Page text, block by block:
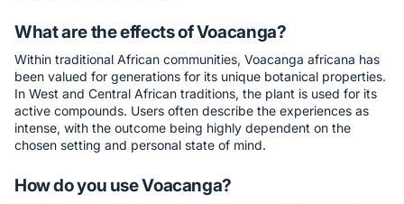
What are the effects of Voacanga?
Within traditional African communities, Voacanga africana has
been valued for generations for its unique botanical properties.
In West and Central African traditions, the plant is used for its
active compounds. Users often describe the experiences as
intense, with the outcome being highly dependent on the
chosen setting and personal state of mind.
How do you use Voacanga?